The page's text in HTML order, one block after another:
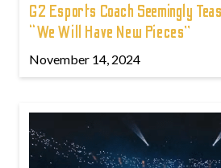
G2 Esports Coach Seemingly
“We Will Have New Pieces”
November 14, 2024